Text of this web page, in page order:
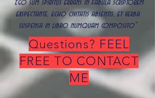
"Ego sum spiritus errans in fabula scriptorem
exspectante, echo civitatis absentis, et verba
suspensa in libro numquam composito"
Questions? FEEL
FREE TO CONTACT
ME